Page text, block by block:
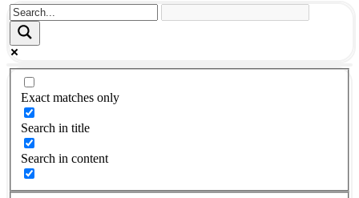
Exact matches only
Search in title
Search in content